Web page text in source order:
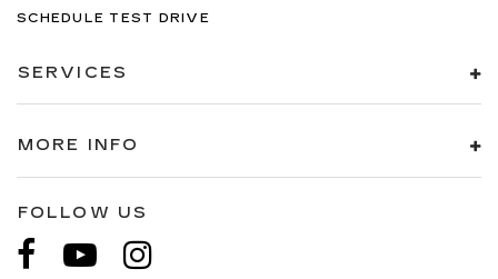
SCHEDULE TEST DRIVE
SERVICES
MORE INFO
FOLLOW US